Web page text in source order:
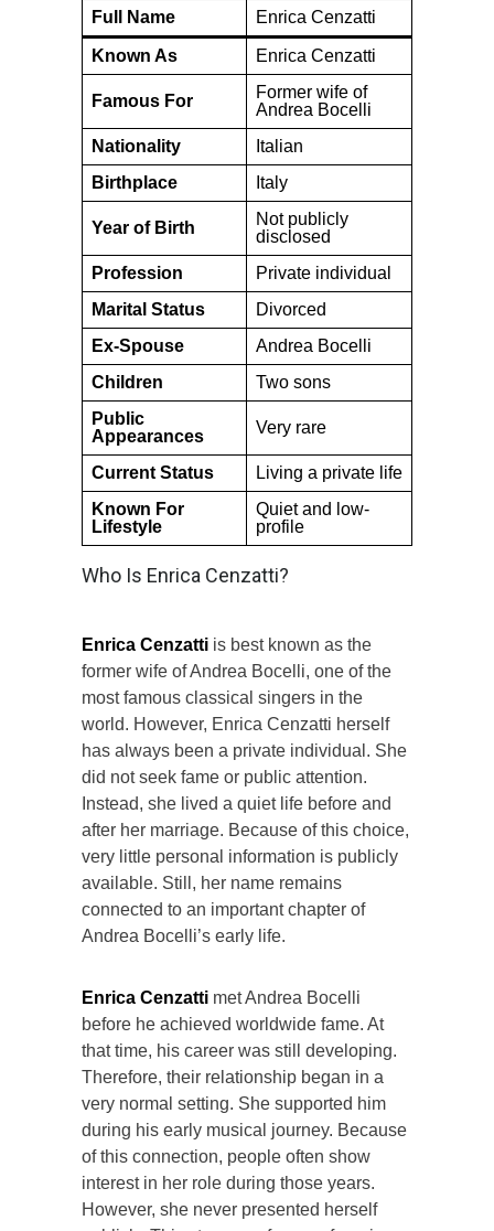
Full Name Enrica Cenzatti
Known As Enrica Cenzatti
Famous For
Former wife of
Andrea Bocelli
Nationality
Italian
Birthplace
Italy
Year of Birth
Not publicly
disclosed
Profession
Private individual
Marital Status
Divorced
Ex-Spouse
Andrea Bocelli
Children
Two sons
Public
Appearances
Very rare
Current Status
Living a private life
Known For
Lifestyle
Quiet and low-
profile
Who Is Enrica Cenzatti?
Enrica Cenzatti is best known as the
former wife of Andrea Bocelli, one of the
most famous classical singers in the
world. However, Enrica Cenzatti herself
has always been a private individual. She
did not seek fame or public attention.
Instead, she lived a quiet life before and
after her marriage. Because of this choice,
very little personal information is publicly
available. Still, her name remains
connected to an important chapter of
Andrea Bocelli’s early life.
Enrica Cenzatti met Andrea Bocelli
before he achieved worldwide fame. At
that time, his career was still developing.
Therefore, their relationship began in a
very normal setting. She supported him
during his early musical journey. Because
of this connection, people often show
interest in her role during those years.
However, she never presented herself